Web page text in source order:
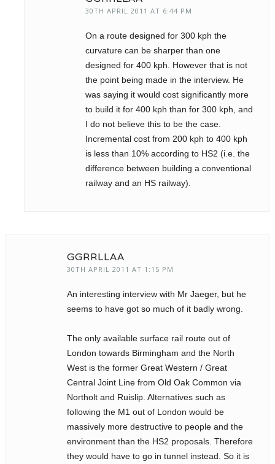
30TH APRIL 2011 AT 6:44 PM
On a route designed for 300 kph the
curvature can be sharper than one
designed for 400 kph. However that is not
the point being made in the interview. He
was saying it would cost significantly more
to build it for 400 kph than for 300 kph, and
I do not believe this to be the case.
Incremental cost from 200 kph to 400 kph
is less than 10% according to HS2 (i.e. the
difference between building a conventional
railway and an HS railway).
GGRRLLAA
30TH APRIL 2011 AT 1:15 PM
An interesting interview with Mr Jaeger, but he
seems to have got so much of it badly wrong.
The only available surface rail route out of
London towards Birmingham and the North
West is the former Great Western / Great
Central Joint Line from Old Oak Common via
Northolt and Ruislip. Alternatives such as
following the M1 out of London would be
massively more destructive to people and the
environment than the HS2 proposals. Therefore
they would have to go in tunnel instead. So it is